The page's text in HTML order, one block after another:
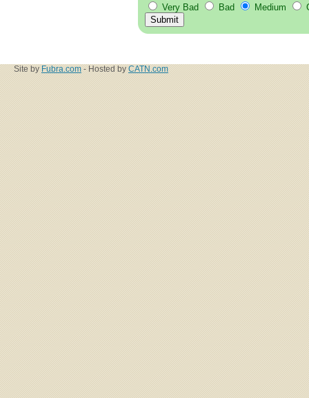
Very Bad
Bad Medium
Site by Fubra.com - Hosted by CATN.com